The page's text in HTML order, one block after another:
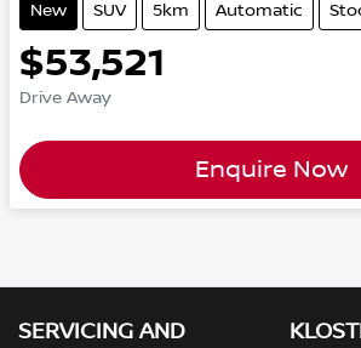
New SUV 5km Automatic
$53,521
Drive Away
Enquire Now
SERVICING AND